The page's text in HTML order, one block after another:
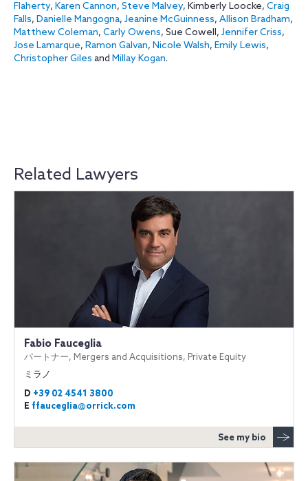
Flaherty, Karen Cannon, Steve Malvey, Kimberly Loocke, Craig
Falls, Danielle Mangogna, Jeanine McGuinness, Allison Bradham,
Matthew Coleman, Carly Owens, Sue Cowell, Jennifer Criss,
Jose Lamarque, Ramon Galvan, Nicole Walsh, Emily Lewis,
Christopher Giles and Millay Kogan.
Related Lawyers
Fabio Fauceglia
パートナー, Mergers and Acquisitions, Private Equity
ミラノ
D +39 02 4541 3800
E ffauceglia@orrick.com
See my bio